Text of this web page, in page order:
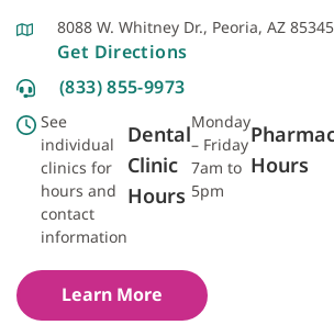
8088 W. Whitney Dr., Peoria, AZ 85345
Get Directions
(833) 855-9973
See
individual
clinics for
hours and
contact
information
Dental
Clinic
Hours
Monday
– Friday
7am to
5pm
Hours
Learn More